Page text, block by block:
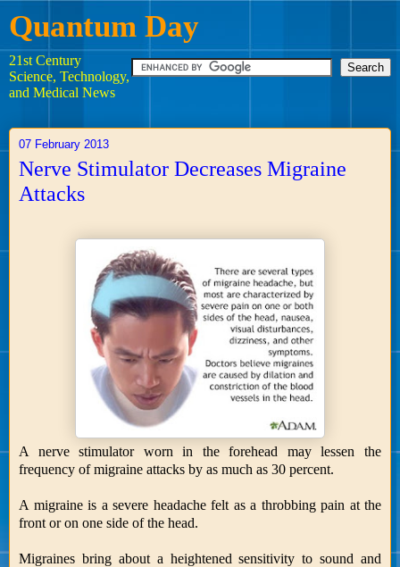
Quantum Day
21st Century
Science, Technology,
and Medical News
07 February 2013
Nerve Stimulator Decreases Migraine
Attacks
A nerve stimulator worn in the forehead may lessen the
frequency of migraine attacks by as much as 30 percent.
A migraine is a severe headache felt as a throbbing pain at the
front or on one side of the head.
Migraines bring about a heightened sensitivity to sound and